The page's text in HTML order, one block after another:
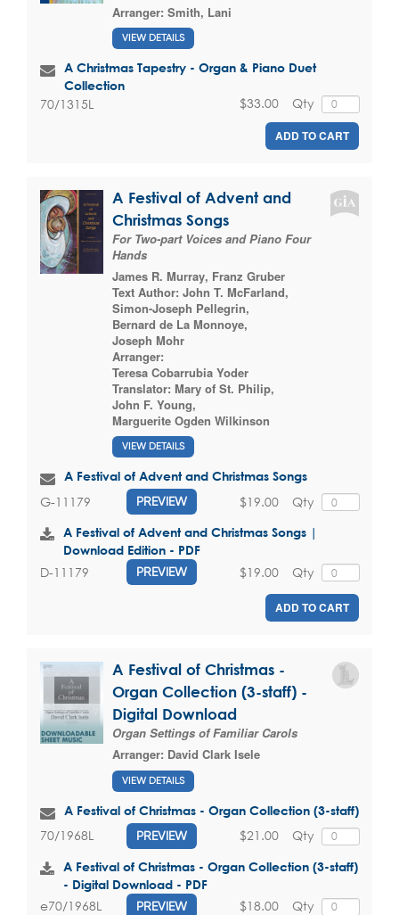
Arranger: Smith, Lani
VIEW DETAILS
A Christmas Tapestry - Organ & Piano Duet
Collection
70/1315L Qty
$33.00
ADD TO CART
A Festival of Advent and
Christmas Songs
For Two-part Voices and Piano Four
Hands
James R. Murray, Franz Gruber
Text Author: John T. McFarland,
Simon-Joseph Pellegrin,
Bernard de La Monnoye,
Joseph Mohr
Arranger:
Teresa Cobarrubia Yoder
Translator: Mary of St. Philip,
John F. Young,
Marguerite Ogden Wilkinson
VIEW DETAILS
A Festival of Advent and Christmas Songs
G-11179 PREVIEW Qty
$19.00
A Festival of Advent and Christmas Songs |
Download Edition - PDF
D-11179 PREVIEW Qty
$19.00
ADD TO CART
A Festival of Christmas -
Organ Collection (3-staff) -
Digital Download
Organ Settings of Familiar Carols
Arranger: David Clark Isele
VIEW DETAILS
A Festival of Christmas - Organ Collection (3-staff)
70/1968L PREVIEW Qty
$21.00
A Festival of Christmas - Organ Collection (3-staff)
- Digital Download - PDF
e70/1968L PREVIEW Qty
$18.00